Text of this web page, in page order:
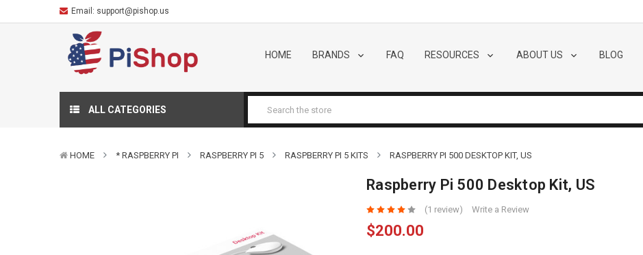
Email: support@pishop.us
HOME BRANDS FAQ RESOURCES ABOUT US BLOG
ALL CATEGORIES
HOME * RASPBERRY PI RASPBERRY PI 5 RASPBERRY PI 5 KITS RASPBERRY PI 500 DESKTOP KIT, US
Raspberry Pi 500 Desktop Kit, US
(1 review) Write a Review
$200.00